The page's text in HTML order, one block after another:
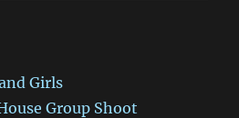
Girls
Group Shoot